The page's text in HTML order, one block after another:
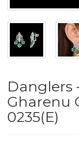
ABOUT
CONTACT
SITEMAP
Danglers
Gharenu
0235(E)